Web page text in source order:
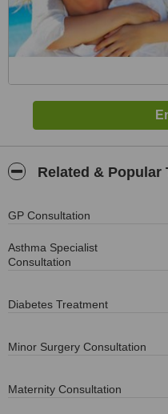
Related & Popular
GP Consultation
Asthma Specialist
Consultation
Diabetes Treatment
Minor Surgery Consultation
Maternity Consultation